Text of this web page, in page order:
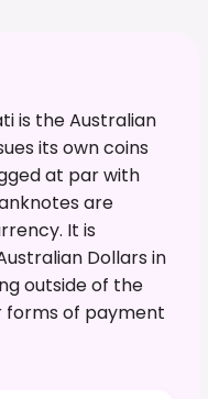
is the Australian
its own coins
at par with
are
It is
Dollars in
outside of the
forms of payment